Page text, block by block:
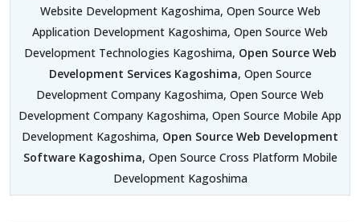
Website Development Kagoshima, Open Source Web
Application Development Kagoshima, Open Source Web
Development Technologies Kagoshima, Open Source Web
Development Services Kagoshima, Open Source
Development Company Kagoshima, Open Source Web
Development Company Kagoshima, Open Source Mobile App
Development Kagoshima, Open Source Web Development
Software Kagoshima, Open Source Cross Platform Mobile
Development Kagoshima